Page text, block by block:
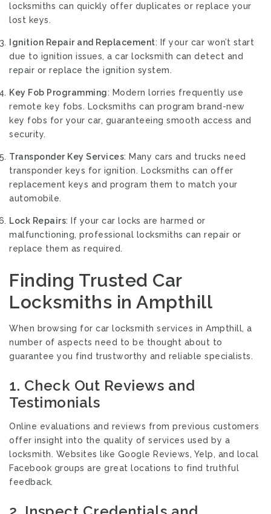
locksmiths can quickly offer duplicates or replace your
lost keys.
Ignition Repair and Replacement: If your car won’t start
due to ignition issues, a car locksmith can detect and
repair or replace the ignition system.
Key Fob Programming: Modern lorries frequently use
remote key fobs. Locksmiths can program brand-new
key fobs for your car, guaranteeing smooth access and
security.
Transponder Key Services: Many cars and trucks need
transponder keys for ignition. Locksmiths can offer
replacement keys and program them to match your
automobile.
Lock Repairs: If your car locks are harmed or
malfunctioning, professional locksmiths can repair or
replace them as required.
Finding Trusted Car
Locksmiths in Ampthill
When browsing for car locksmith services in Ampthill, a
number of aspects need to be thought about to
guarantee you find trustworthy and reliable specialists.
1. Check Out Reviews and
Testimonials
Online evaluations and reviews from previous customers
offer insight into the quality of services used by a
locksmith. Websites like Google Reviews, Yelp, and local
Facebook groups are great locations to find truthful
feedback.